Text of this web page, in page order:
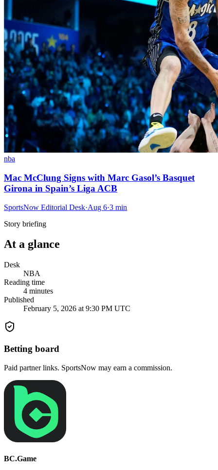
nba
Mac McClung Signs with Marc Gasol’s Basquet
Girona in Spain’s Liga ACB
SportsNow Editorial Desk·Aug 6·3 min
Story briefing
At a glance
Desk
NBA
Reading time
4 minutes
Published
February 5, 2026 at 9:30 PM UTC
Betting board
Paid partner links. SportsNow may earn a commission.
BC.Game